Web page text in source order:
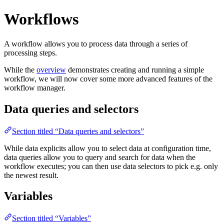
Workflows
A workflow allows you to process data through a series of
processing steps.
While the overview demonstrates creating and running a simple
workflow, we will now cover some more advanced features of the
workflow manager.
Data queries and selectors
Section titled “Data queries and selectors”
While data explicits allow you to select data at configuration time,
data queries allow you to query and search for data when the
workflow executes; you can then use data selectors to pick e.g. only
the newest result.
Variables
Section titled “Variables”